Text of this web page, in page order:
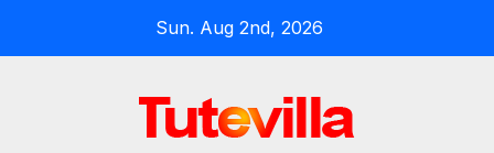
Sun. Aug 2nd, 2026